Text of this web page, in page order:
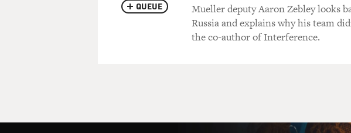
QUEUE
Mueller deputy Aaron Zebley looks
Russia and explains why his team
the co-author of Interference.